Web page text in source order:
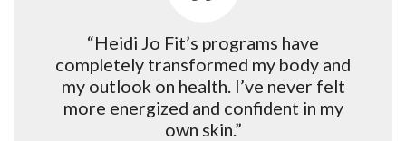
“Heidi Jo Fit’s programs have
completely transformed my body and
my outlook on health. I’ve never felt
more energized and confident in my
own skin.”